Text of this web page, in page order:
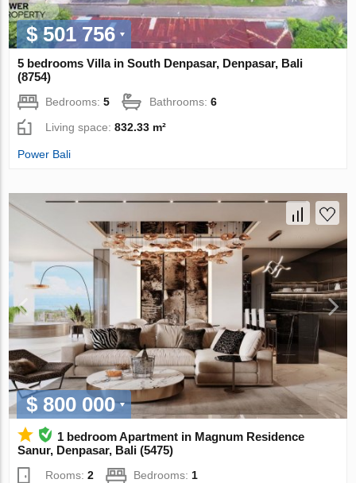
$ 501 756
5 bedrooms Villa in South Denpasar, Denpasar, Bali
(8754)
Bedrooms:5 Bathrooms:6
Living space:832.33 m²
Power Bali
$ 800 000
1 bedroom Apartment in Magnum Residence
Sanur, Denpasar, Bali (5475)
Rooms:2 Bedrooms: 1